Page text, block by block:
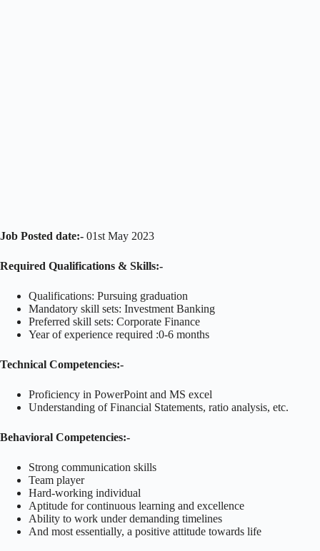
Job Posted date:- 01st May 2023
Required Qualifications & Skills:-
Qualifications: Pursuing graduation
Mandatory skill sets: Investment Banking
Preferred skill sets: Corporate Finance
Year of experience required :0-6 months
Technical Competencies:-
Proficiency in PowerPoint and MS excel
Understanding of Financial Statements, ratio analysis, etc.
Behavioral Competencies:-
Strong communication skills
Team player
Hard-working individual
Aptitude for continuous learning and excellence
Ability to work under demanding timelines
And most essentially, a positive attitude towards life